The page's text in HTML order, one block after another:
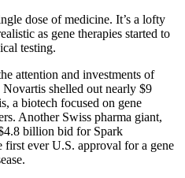
dose of medicine. It’s a lofty
as gene therapies started to
testing.
attention and investments of
shelled out nearly $9
a biotech focused on gene
Another Swiss pharma giant,
billion bid for Spark
ever U.S. approval for a gene